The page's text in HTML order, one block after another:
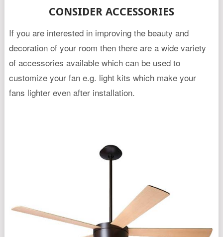
CONSIDER ACCESSORIES
If you are interested in improving the beauty and
decoration of your room then there are a wide variety
of accessories available which can be used to
customize your fan e.g. light kits which make your
fans lighter even after installation.